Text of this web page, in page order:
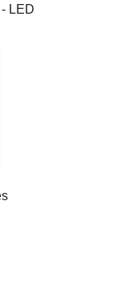
LED